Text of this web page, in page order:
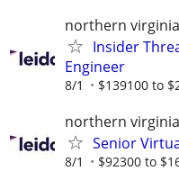
northern virginia
Insider
Engineer
8/1 $139100 to
northern virginia
Senior
8/1 $92300 to